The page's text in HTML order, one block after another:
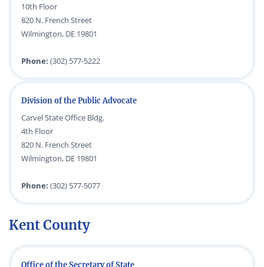
10th Floor
820 N. French Street
Wilmington, DE 19801
Phone: (302) 577-5222
Division of the Public Advocate
Carvel State Office Bldg.
4th Floor
820 N. French Street
Wilmington, DE 19801
Phone: (302) 577-5077
Kent County
Office of the Secretary of State